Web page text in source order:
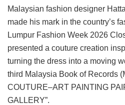
Malaysian fashion designer
made his mark in the country’s
Lumpur Fashion Week 2026
presented a couture creation
turning the dress into a moving
third Malaysia Book of Records
COUTURE–ART PAINTING
GALLERY”.